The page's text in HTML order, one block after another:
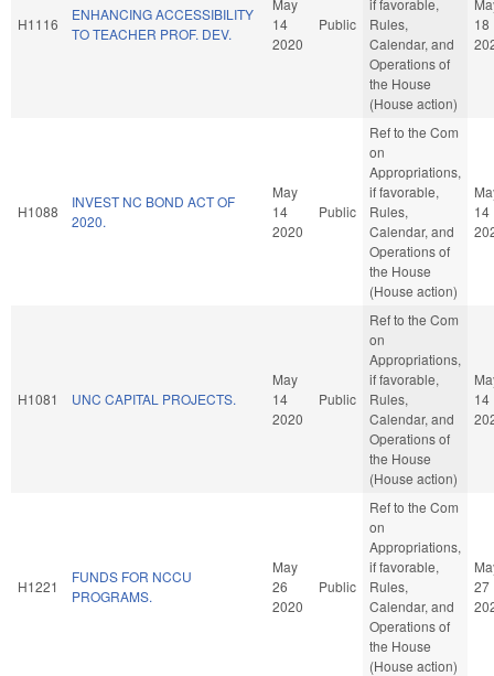
H1116
ENHANCING ACCESSIBILITY
TO TEACHER PROF. DEV.
14
2020
Public
Rules,
Calendar, and
Operations of
the House
(House action)
18
H1088
INVEST NC BOND ACT OF
2020.
May
14
2020
Public
Ref to the Com
on
Appropriations,
if favorable,
Rules,
Calendar, and
Operations of
the House
(House action)
14
H1081 UNC CAPITAL PROJECTS.
May
14
2020
Public
Ref to the Com
on
Appropriations,
if favorable,
Rules,
Calendar, and
Operations of
the House
(House action)
14
H1221
FUNDS FOR NCCU
PROGRAMS.
May
26
2020
Public
Ref to the Com
on
Appropriations,
if favorable,
Rules,
Calendar, and
Operations of
the House
(House action)
27